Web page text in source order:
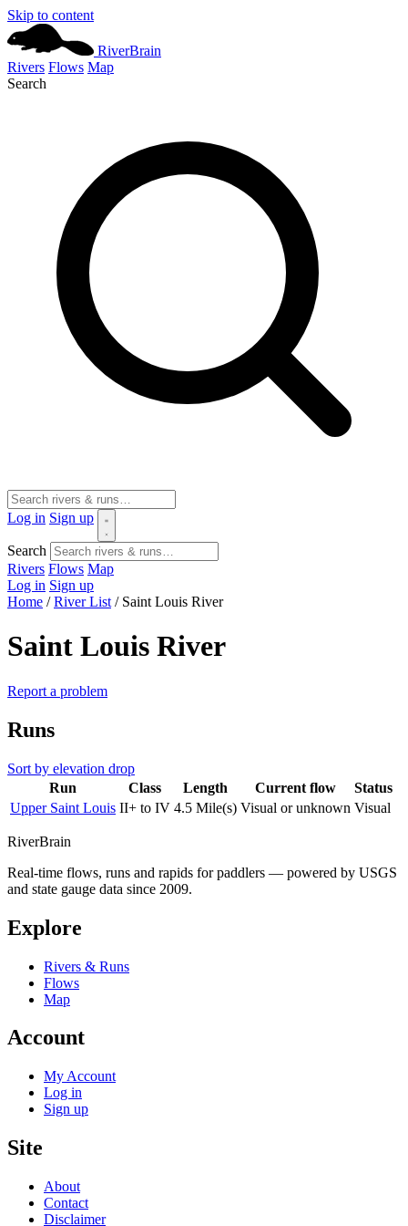
Skip to content
RiverBrain
Rivers Flows Map
Search
Log in Sign up
Search
Rivers Flows Map
Log in Sign up
Home / River List / Saint Louis River
Saint Louis River
Report a problem
Runs
Sort by elevation drop
Run
Class Length Current flow
Status
Upper Saint Louis II+ to IV 4.5 Mile(s) Visual or unknown Visual
RiverBrain
Real-time flows, runs and rapids for paddlers — powered by USGS
and state gauge data since 2009.
Explore
Rivers & Runs
Flows
Map
Account
My Account
Log in
Sign up
Site
About
Contact
Disclaimer